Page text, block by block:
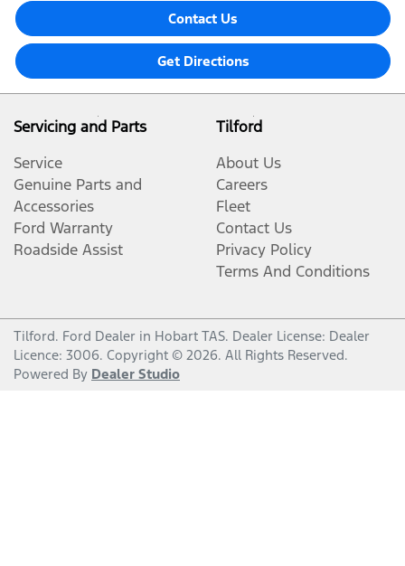
Contact Us
Get Directions
Servicing and Parts
Service
Genuine Parts and
Accessories
Ford Warranty
Roadside Assist
Tilford
About Us
Careers
Fleet
Contact Us
Privacy Policy
Terms And Conditions
Tilford. Ford Dealer in Hobart TAS. Dealer License: Dealer
Licence: 3006. Copyright © 2026. All Rights Reserved.
Powered By Dealer Studio